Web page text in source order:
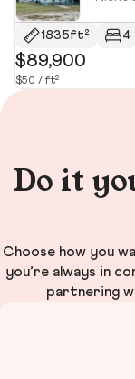
1835ft² 4
$89,900
$50 / ft²
Do it
Choose how you
you’re always in
partnering